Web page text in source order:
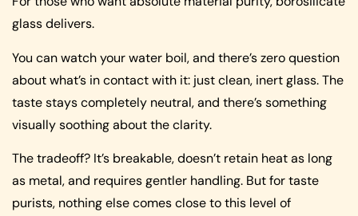
glass delivers.
You can watch your water boil, and there’s zero question
about what’s in contact with it: just clean, inert glass. The
taste stays completely neutral, and there’s something
visually soothing about the clarity.
The tradeoff? It’s breakable, doesn’t retain heat as long
as metal, and requires gentler handling. But for taste
purists, nothing else comes close to this level of